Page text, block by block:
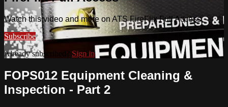
Watch this video and more on ATS FireFlix Full Access
Subscribe
Already subscribed? Sign in
FOPS012 Equipment Cleaning &
Inspection - Part 2